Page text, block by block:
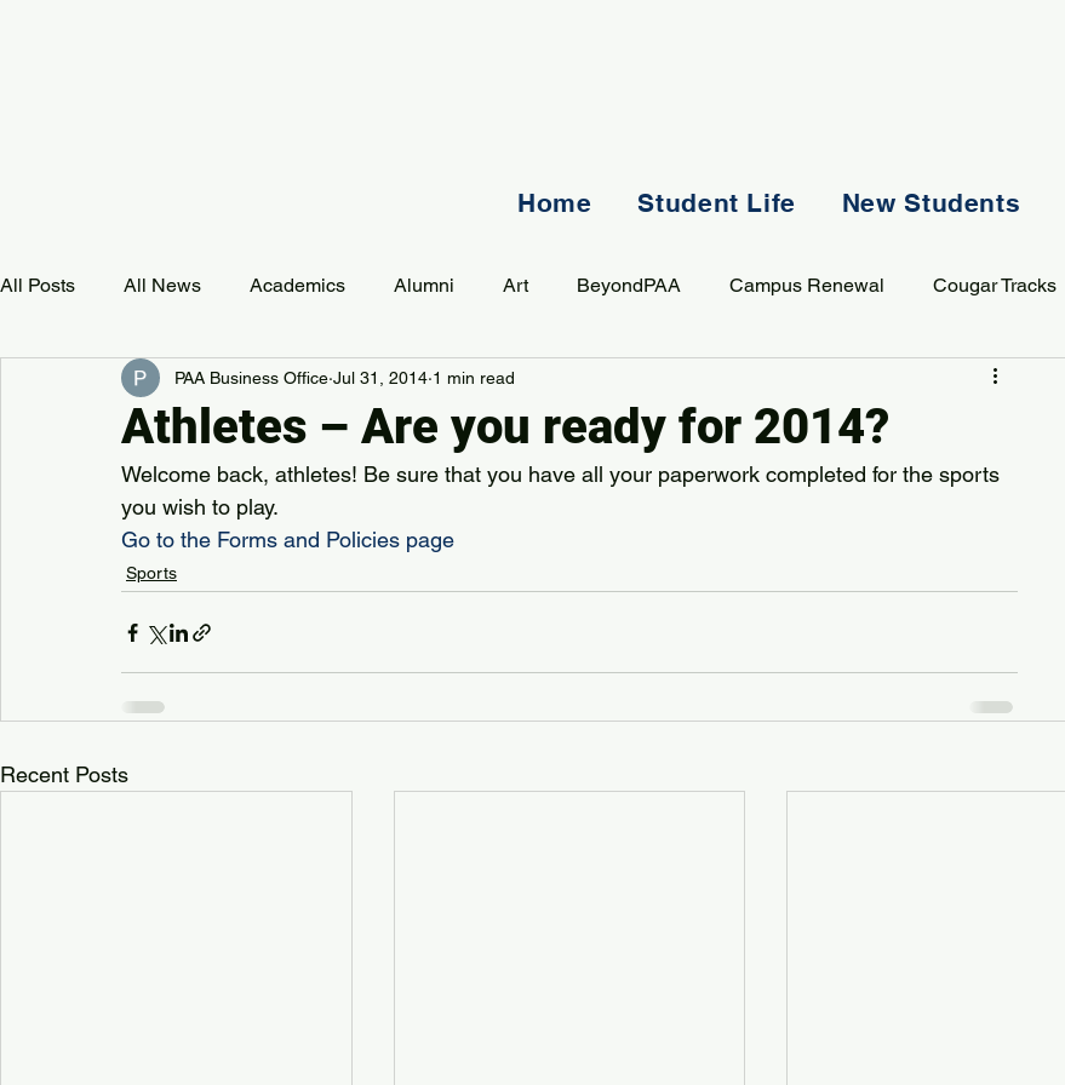
Home Student Life New Students
All Posts All News Academics Alumni Art BeyondPAA Campus Renewal Cougar Tracks
Development Event Music Mission Student
PAA Pulse
Athletes – Are you ready for 2014?
PAA Business Office Jul 31, 2014 1 min read
Welcome back, athletes! Be sure that you have all your paperwork completed for the sports
you wish to play.
Go to the Forms and Policies page
Sports
Recent Posts